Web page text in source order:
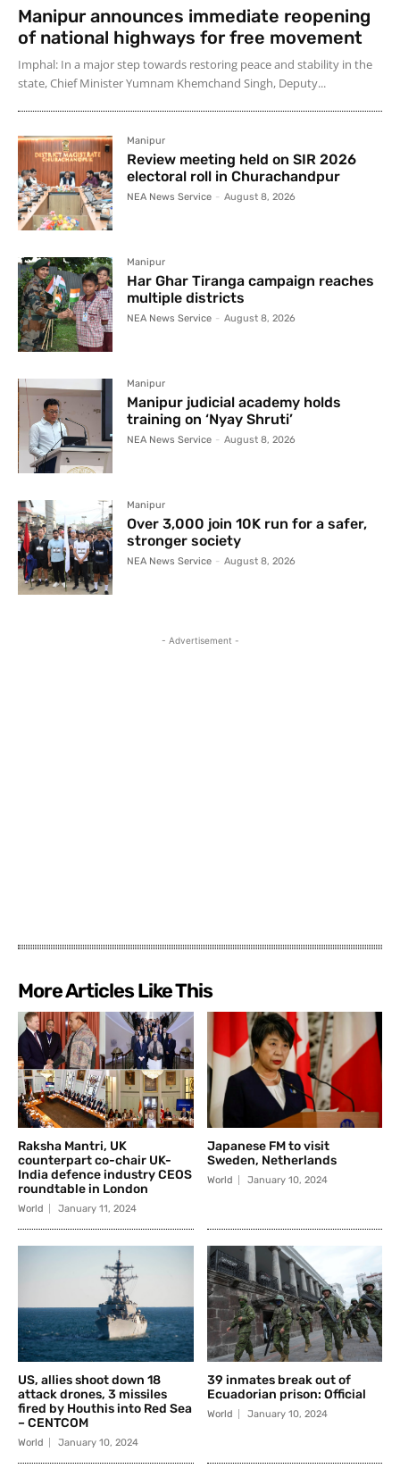
Manipur announces immediate reopening
of national highways for free movement
Imphal: In a major step towards restoring peace and stability in the
state, Chief Minister Yumnam Khemchand Singh, Deputy...
Manipur
Review meeting held on SIR 2026
electoral roll in Churachandpur
NEA News Service - August 8, 2026
Manipur
Har Ghar Tiranga campaign reaches
multiple districts
NEA News Service - August 8, 2026
Manipur
Manipur judicial academy holds
training on ‘Nyay Shruti’
NEA News Service - August 8, 2026
Manipur
Over 3,000 join 10K run for a safer,
stronger society
NEA News Service - August 8, 2026
- Advertisement -
More Articles Like This
Raksha Mantri, UK
counterpart co-chair UK-
India defence industry CEOS
roundtable in London
World January 11, 2024
Japanese FM to visit
Sweden, Netherlands
World January 10, 2024
US, allies shoot down 18
attack drones, 3 missiles
fired by Houthis into Red Sea
– CENTCOM
World January 10, 2024
39 inmates break out of
Ecuadorian prison: Official
World January 10, 2024